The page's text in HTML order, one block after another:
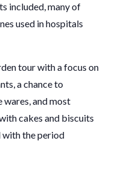
included, many of
used in hospitals
tour with a focus on
a chance to
wares, and most
cakes and biscuits
with the period